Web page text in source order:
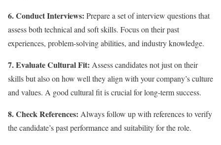
6. Conduct Interviews: Prepare a set of interview questions that
assess both technical and soft skills. Focus on their past
experiences, problem-solving abilities, and industry knowledge.
7. Evaluate Cultural Fit: Assess candidates not just on their
skills but also on how well they align with your company’s culture
and values. A good cultural fit is crucial for long-term success.
8. Check References: Always follow up with references to verify
the candidate’s past performance and suitability for the role.